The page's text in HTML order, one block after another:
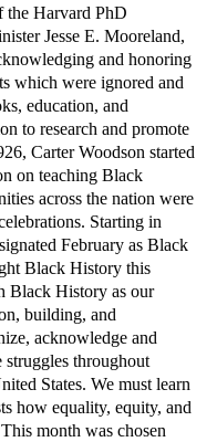
the Harvard PhD
Jesse E. Mooreland,
and honoring
which were ignored and
education, and
to research and promote
Carter Woodson started
on teaching Black
across the nation were
Starting in
February as Black
Black History this
Black History as our
building, and
acknowledge and
struggles throughout
States. We must learn
how equality, equity, and
month was chosen